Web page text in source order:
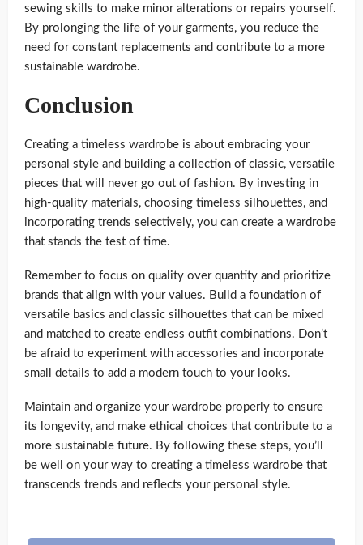
sewing skills to make minor alterations or repairs yourself.
By prolonging the life of your garments, you reduce the
need for constant replacements and contribute to a more
sustainable wardrobe.
Conclusion
Creating a timeless wardrobe is about embracing your
personal style and building a collection of classic, versatile
pieces that will never go out of fashion. By investing in
high-quality materials, choosing timeless silhouettes, and
incorporating trends selectively, you can create a wardrobe
that stands the test of time.
Remember to focus on quality over quantity and prioritize
brands that align with your values. Build a foundation of
versatile basics and classic silhouettes that can be mixed
and matched to create endless outfit combinations. Don’t
be afraid to experiment with accessories and incorporate
small details to add a modern touch to your looks.
Maintain and organize your wardrobe properly to ensure
its longevity, and make ethical choices that contribute to a
more sustainable future. By following these steps, you’ll
be well on your way to creating a timeless wardrobe that
transcends trends and reflects your personal style.